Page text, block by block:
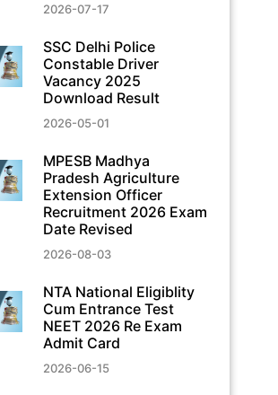
2026-07-17
SSC Delhi Police
Constable Driver
Vacancy 2025
Download Result
2026-05-01
MPESB Madhya
Pradesh Agriculture
Extension Officer
Recruitment 2026 Exam
Date Revised
2026-08-03
NTA National Eligiblity
Cum Entrance Test
NEET 2026 Re Exam
Admit Card
2026-06-15